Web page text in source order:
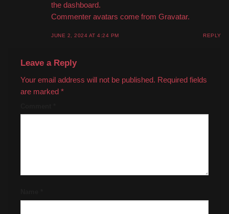
the dashboard.
Commenter avatars come from Gravatar.
JUNE 2, 2024 AT 4:24 PM REPLY
Leave a Reply
Your email address will not be published. Required fields
are marked *